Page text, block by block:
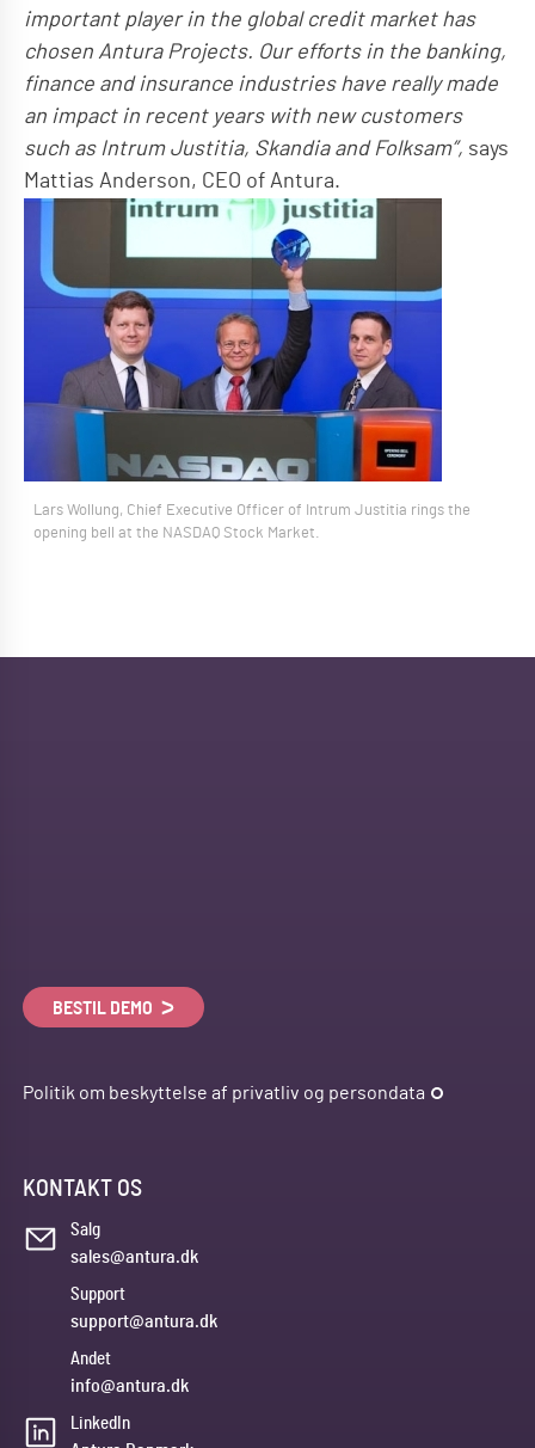
important player in the global credit market has
chosen Antura Projects. Our efforts in the banking,
finance and insurance industries have really made
an impact in recent years with new customers
such as Intrum Justitia, Skandia and Folksam”, says
Mattias Anderson, CEO of Antura.
Lars Wollung, Chief Executive Officer of Intrum Justitia rings the
opening bell at the NASDAQ Stock Market.
BESTIL DEMO
Politik om beskyttelse af privatliv og persondata
KONTAKT OS
Salg
sales@antura.dk
Support
support@antura.dk
Andet
info@antura.dk
LinkedIn